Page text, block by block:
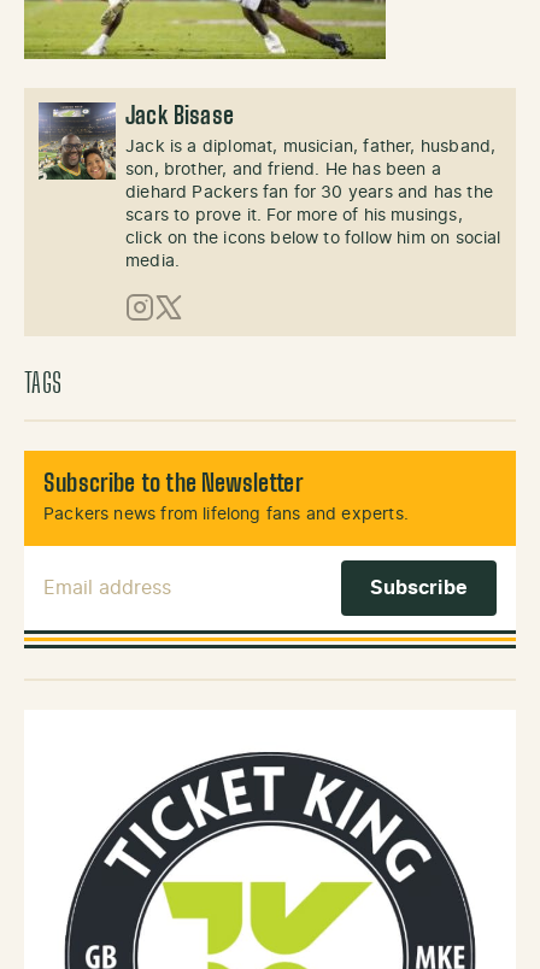
Jack Bisase
Jack is a diplomat, musician, father, husband,
son, brother, and friend. He has been a
diehard Packers fan for 30 years and has the
scars to prove it. For more of his musings,
click on the icons below to follow him on social
media.
Instagram
X (Twitter)
TAGS
Subscribe to the Newsletter
Packers news from lifelong fans and experts.